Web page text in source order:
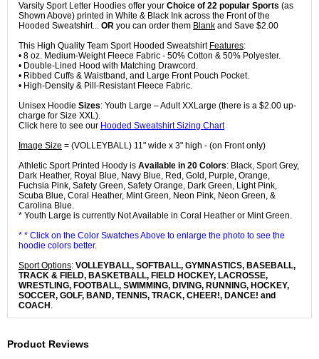
Varsity Sport Letter Hoodies offer your Choice of 22 popular Sports (as
Shown Above) printed in White & Black Ink across the Front of the
Hooded Sweatshirt... OR you can order them Blank and Save $2.00
This High Quality Team Sport Hooded Sweatshirt Features:
• 8 oz. Medium-Weight Fleece Fabric - 50% Cotton & 50% Polyester.
• Double-Lined Hood with Matching Drawcord.
• Ribbed Cuffs & Waistband, and Large Front Pouch Pocket.
• High-Density & Pill-Resistant Fleece Fabric.
Unisex Hoodie Sizes: Youth Large – Adult XXLarge (there is a $2.00 up-
charge for Size XXL).
Click here to see our Hooded Sweatshirt Sizing Chart
Image Size = (VOLLEYBALL) 11" wide x 3" high - (on Front only)
Athletic Sport Printed Hoody is Available in 20 Colors: Black, Sport Grey,
Dark Heather, Royal Blue, Navy Blue, Red, Gold, Purple, Orange,
Fuchsia Pink, Safety Green, Safety Orange, Dark Green, Light Pink,
Scuba Blue, Coral Heather, Mint Green, Neon Pink, Neon Green, &
Carolina Blue.
* Youth Large is currently Not Available in Coral Heather or Mint Green.
* * Click on the Color Swatches Above to enlarge the photo to see the
hoodie colors better.
Sport Options: VOLLEYBALL, SOFTBALL, GYMNASTICS, BASEBALL,
TRACK & FIELD, BASKETBALL, FIELD HOCKEY, LACROSSE,
WRESTLING, FOOTBALL, SWIMMING, DIVING, RUNNING, HOCKEY,
SOCCER, GOLF, BAND, TENNIS, TRACK, CHEER!, DANCE! and
COACH .
Product Reviews